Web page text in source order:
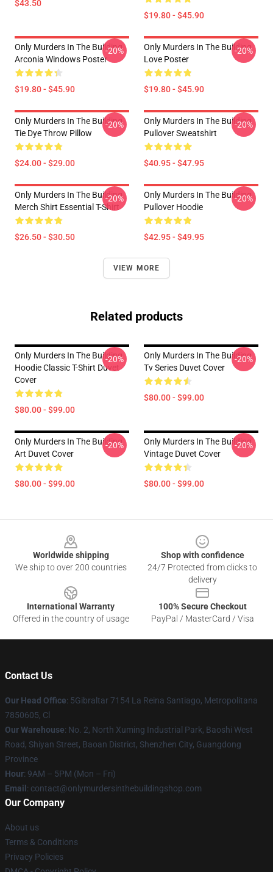
$43.50
$19.80 - $45.90
Only Murders In The Building
Arconia Windows Poster
$19.80 - $45.90
-20%
Only Murders In The Building
Love Poster
$19.80 - $45.90
-20%
Only Murders In The Building
Tie Dye Throw Pillow
$24.00 - $29.00
-20%
Only Murders In The Building
Pullover Sweatshirt
$40.95 - $47.95
-20%
Only Murders In The Building
Merch Shirt Essential T-Shirt
$26.50 - $30.50
-20%
Only Murders In The Building
Pullover Hoodie
$42.95 - $49.95
-20%
VIEW MORE
Related products
Only Murders In The Building
Hoodie Classic T-Shirt Duvet
Cover
$80.00 - $99.00
-20%
Only Murders In The Building
Tv Series Duvet Cover
$80.00 - $99.00
-20%
Only Murders In The Building
Art Duvet Cover
$80.00 - $99.00
-20%
Only Murders In The Building
Vintage Duvet Cover
$80.00 - $99.00
-20%
Worldwide shipping
We ship to over 200 countries
Shop with confidence
24/7 Protected from clicks to
delivery
International Warranty
Offered in the country of usage
100% Secure Checkout
PayPal / MasterCard / Visa
Contact Us
Our Head Office: 5Gibraltar 7154 La Reina Santiago, Metropolitana
7850605, Cl
Our Warehouse: No. 2, North Xuming Industrial Park, Baoshi West
Road, Shiyan Street, Baoan District, Shenzhen City, Guangdong
Province
Hour: 9AM – 5PM (Mon – Fri)
Email : contact@onlymurdersinthebuildingshop.com
Our Company
About us
Terms & Conditions
Privacy Policies